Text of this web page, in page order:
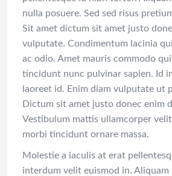
nulla posuere. Sed sed risus
Sit amet dictum sit amet justo
vulputate. Condimentum lacinia
ac odio. Amet mauris commodo
tincidunt nunc pulvinar sapien. Id
laoreet id. Enim diam vulputate ut
Dictum sit amet justo donec enim
Vestibulum mattis ullamcorper
morbi tincidunt ornare massa.
Molestie a iaculis at erat
interdum velit euismod in. Aliquam